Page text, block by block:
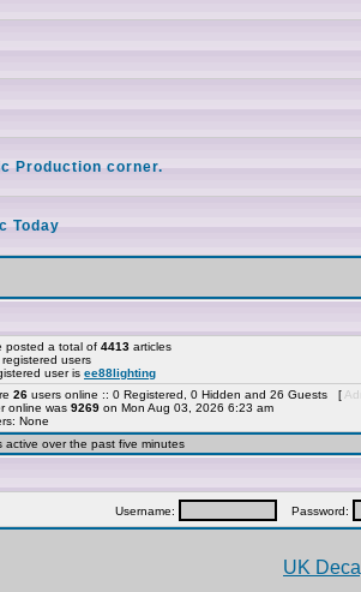
Production corner.
Today
posted a total of 4413 articles
registered users
user is ee88lighting
26 users online :: 0 Registered, 0 Hidden and 26 Guests [
online was 9269 on Mon Aug 03, 2026 6:23 am
None
active over the past five minutes
Username: Password:
UK